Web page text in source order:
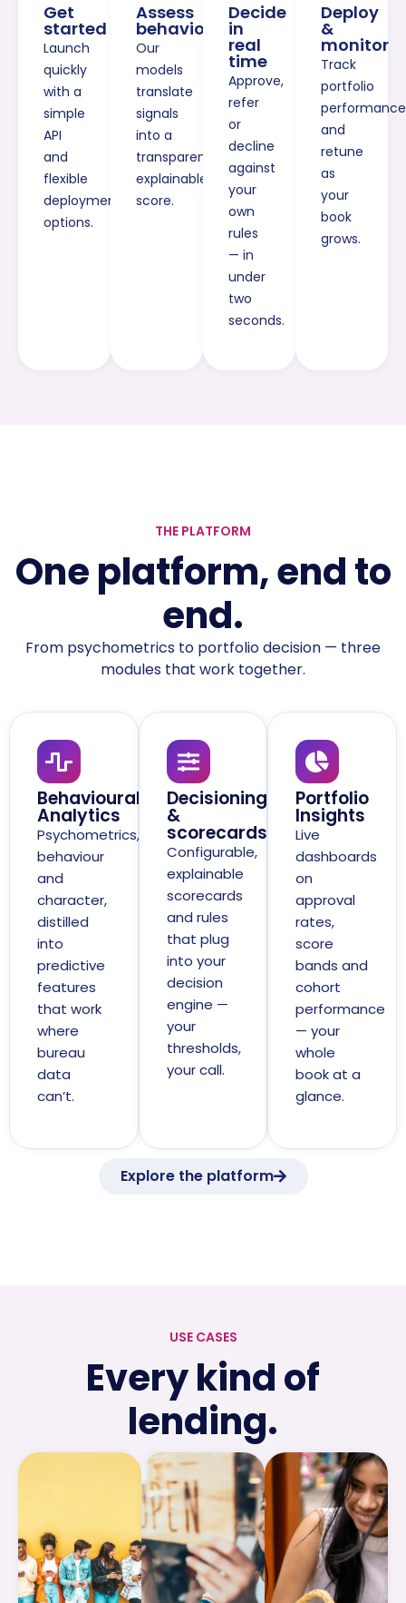
Get
started
Launch
quickly
with a
simple
API
and
flexible
deployment
options.
Assess
behaviour
Our
models
translate
signals
into a
transparent,
explainable
score.
Decide
in
real
time
Approve,
refer
or
decline
against
your
own
rules
— in
under
two
seconds.
Deploy
&
monitor
Track
portfolio
performance
and
retune
as
your
book
grows.
THE PLATFORM
One platform, end to
end.
From psychometrics to portfolio decision — three
modules that work together.
Behavioural
Analytics
Psychometrics,
behaviour
and
character,
distilled
into
predictive
features
that work
where
bureau
data
can’t.
Decisioning
&
scorecards
Configurable,
explainable
scorecards
and rules
that plug
into your
decision
engine —
your
thresholds,
your call.
Portfolio
Insights
Live
dashboards
on
approval
rates,
score
bands and
cohort
performance
— your
whole
book at a
glance.
Explore the platform
USE CASES
Every kind of
lending.